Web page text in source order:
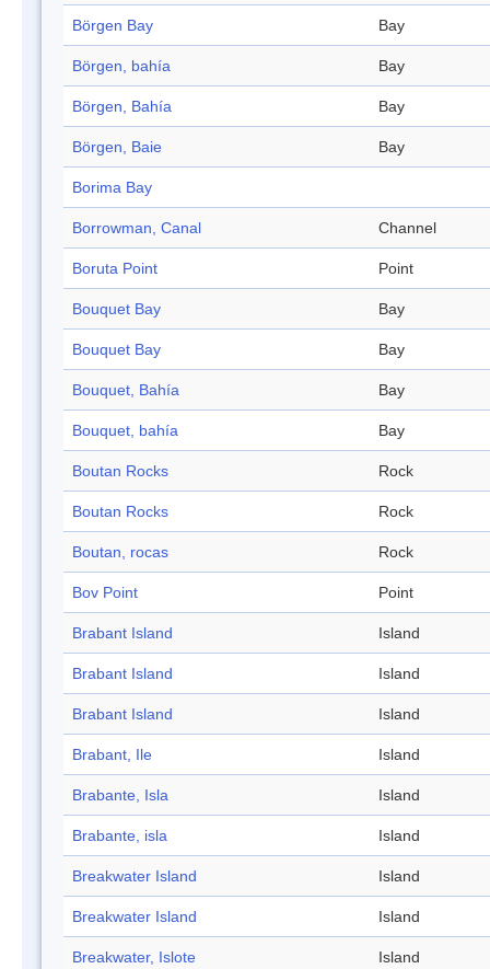
Börgen Bay Bay
Börgen, bahía Bay
Börgen, Bahía Bay
Börgen, Baie Bay
Borima Bay
Borrowman, Canal Channel
Boruta Point Point
Bouquet Bay Bay
Bouquet Bay Bay
Bouquet, Bahía Bay
Bouquet, bahía Bay
Boutan Rocks Rock
Boutan Rocks Rock
Boutan, rocas Rock
Bov Point Point
Brabant Island Island
Brabant Island Island
Brabant Island Island
Brabant, Ile Island
Brabante, Isla Island
Brabante, isla Island
Breakwater Island Island
Breakwater Island Island
Breakwater, Islote Island